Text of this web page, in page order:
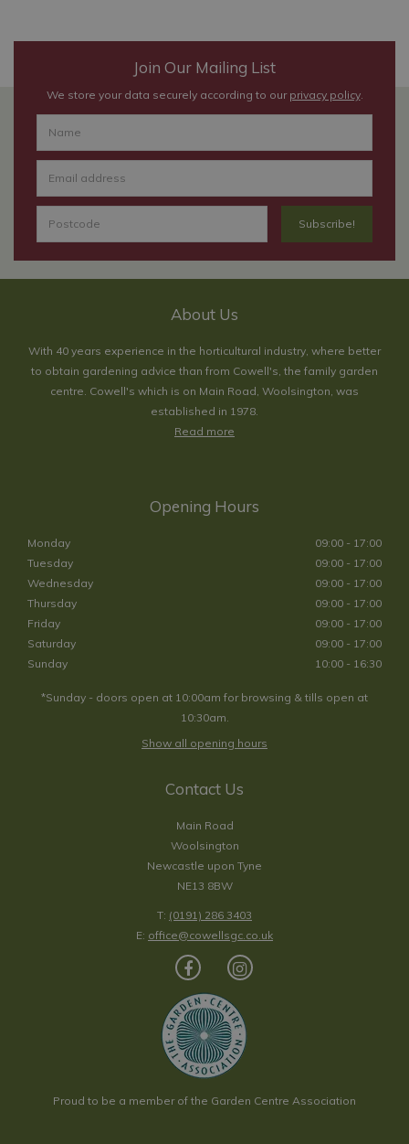
Join Our Mailing List
We store your data securely according to our privacy policy.
About Us
With 40 years experience in the horticultural industry, where better
to obtain gardening advice than from Cowell's, the family garden
centre. Cowell's which is on Main Road, Woolsington, was
established in 1978.
Read more
Opening Hours
Monday
09:00 - 17:00
Tuesday
09:00 - 17:00
Wednesday
09:00 - 17:00
Thursday
09:00 - 17:00
Friday
09:00 - 17:00
Saturday
09:00 - 17:00
Sunday
10:00 - 16:30
*Sunday - doors open at 10:00am for browsing & tills open at
10:30am.
Show all opening hours
Contact Us
Main Road
Woolsington
Newcastle upon Tyne
NE13 8BW
T: (0191) 286 3403
E: office@cowellsgc.co.uk
Proud to be a member of the Garden Centre Association